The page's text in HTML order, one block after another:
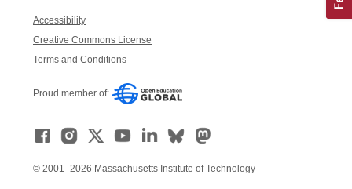
Accessibility
Creative Commons License
Terms and Conditions
Proud member of:
© 2001–2026 Massachusetts Institute of Technology